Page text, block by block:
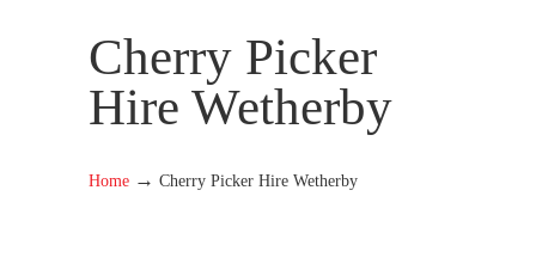
Cherry Picker
Hire Wetherby
Home → Cherry Picker Hire Wetherby